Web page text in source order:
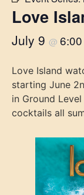
Love
July 9 @
Love Island
starting June
in Ground
cocktails all